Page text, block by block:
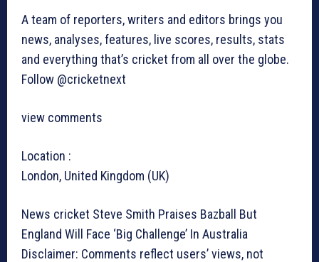
A team of reporters, writers and editors brings you
news, analyses, features, live scores, results, stats
and everything that’s cricket from all over the globe.
Follow @cricketnext
view comments
Location :
London, United Kingdom (UK)
News cricket Steve Smith Praises Bazball But
England Will Face ‘Big Challenge’ In Australia
Disclaimer: Comments reflect users’ views, not